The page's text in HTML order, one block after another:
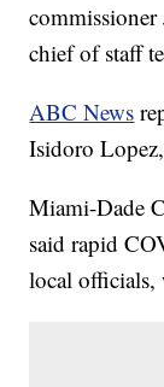
chief of staff
ABC News
Isidoro
Miami-Dade
said rapid
local officials,